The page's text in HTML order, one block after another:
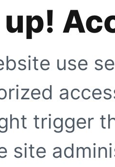
up!
use
trigger
site